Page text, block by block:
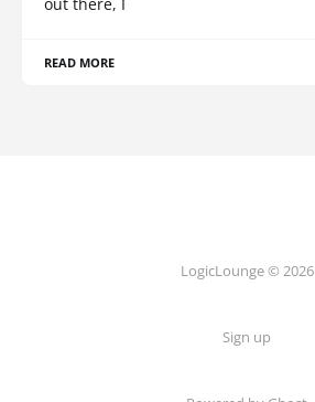
READ MORE
LogicLounge © 2026
Sign up